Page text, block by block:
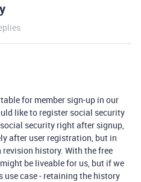
for member sign-up in our
like to register social security
security right after signup,
after user registration, but in
history. With the free
be liveable for us, but if we
use case - retaining the history